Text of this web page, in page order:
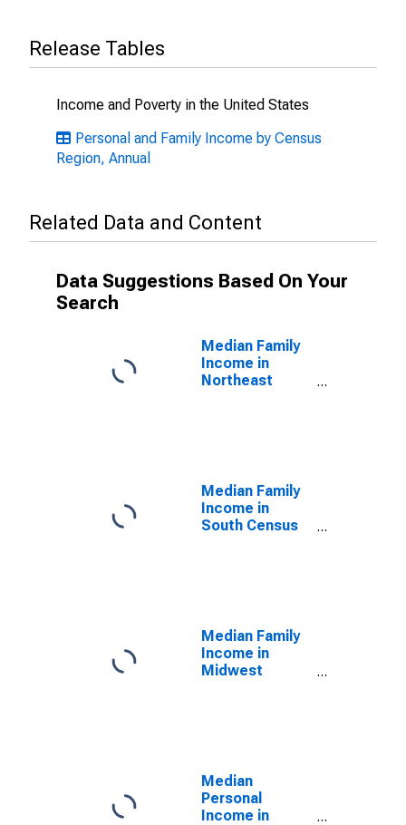
Release Tables
Income and Poverty in the United States
Personal and Family Income by Census
Region, Annual
Related Data and Content
Data Suggestions Based On Your
Search
Median Family
Income in
Northeast
Median Family
Income in
South Census
Median Family
Income in
Midwest
Median
Personal
Income in